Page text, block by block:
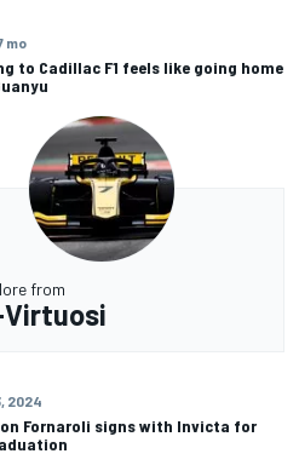
mo
to Cadillac F1 feels like going home
from
Virtuosi
2024
Fornaroli signs with Invicta for